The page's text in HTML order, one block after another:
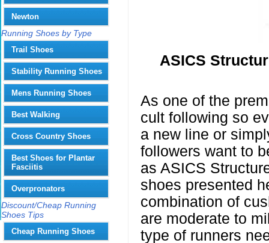
ASICS
As one of the
cult following so
a new line or
followers want to
as ASICS
shoes presented
combination of
are moderate to
type of runners
Newton
Running Shoes by Type
Trail Shoes
Stability Running Shoes
Mens Running Shoes
Best Walking
Cross Country Shoes
Best Shoes for Plantar
Fasciitis
Overpronators
Discount/Cheap Running
Shoes Tips
Cheap Running Shoes